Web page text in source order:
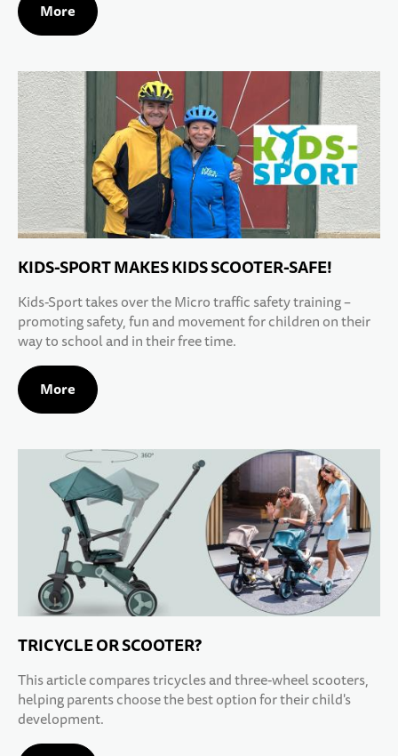
More
KIDS-SPORT MAKES KIDS SCOOTER-SAFE!
Kids-Sport takes over the Micro traffic safety training –
promoting safety, fun and movement for children on their
way to school and in their free time.
More
TRICYCLE OR SCOOTER?
This article compares tricycles and three-wheel scooters,
helping parents choose the best option for their child's
development.